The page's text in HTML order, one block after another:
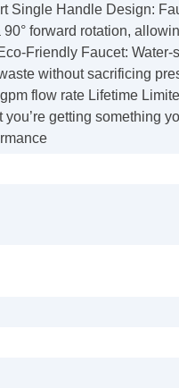
Single Handle Design:
forward rotation,
Friendly Faucet: Water-
without sacrificing
flow rate Lifetime
you’re getting something